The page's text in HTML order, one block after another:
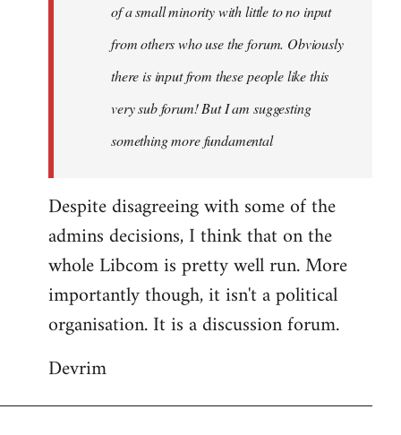
of a small minority with little to no input
from others who use the forum. Obviously
there is input from these people like this
very sub forum! But I am suggesting
something more fundamental
Despite disagreeing with some of the
admins decisions, I think that on the
whole Libcom is pretty well run. More
importantly though, it isn't a political
organisation. It is a discussion forum.
Devrim